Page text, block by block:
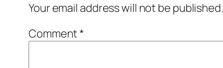
Your email address will not be published.
Comment*